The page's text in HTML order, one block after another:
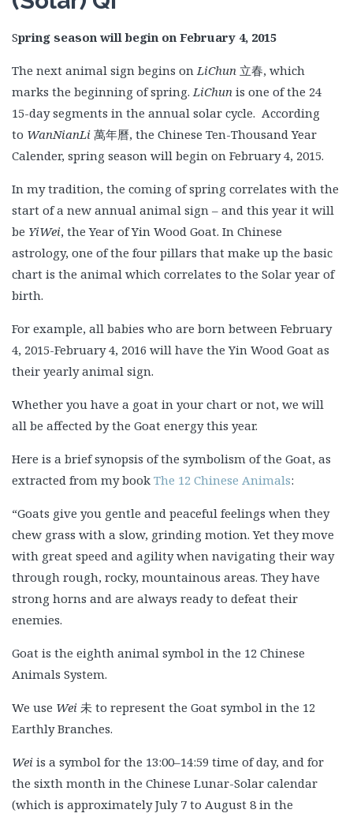
Spring season will begin on February 4, 2015
The next animal sign begins onLiChun 立春, which
marks the beginning of spring.LiChun is one of the 24
15-day segments in the annual solar cycle. According
to WanNianLi 萬年曆, the Chinese Ten-Thousand Year
Calender, spring season will begin on February 4, 2015.
In my tradition, the coming of spring correlates with the
start of a new annual animal sign – and this year it will
be YiWei, the Year of Yin Wood Goat. In Chinese
astrology, one of the four pillars that make up the basic
chart is the animal which correlates to the Solar year of
birth.
For example, all babies who are born between February
4, 2015-February 4, 2016 will have the Yin Wood Goat as
their yearly animal sign.
Whether you have a goat in your chart or not, we will
all be affected by the Goat energy this year.
Here is a brief synopsis of the symbolism of the Goat, as
extracted from my book The 12 Chinese Animals:
“Goats give you gentle and peaceful feelings when they
chew grass with a slow, grinding motion. Yet they move
with great speed and agility when navigating their way
through rough, rocky, mountainous areas. They have
strong horns and are always ready to defeat their
enemies.
Goat is the eighth animal symbol in the 12 Chinese
Animals System.
We use Wei 未 to represent the Goat symbol in the 12
Earthly Branches.
Wei is a symbol for the 13:00–14:59 time of day, and for
the sixth month in the Chinese Lunar-Solar calendar
(which is approximately July 7 to August 8 in the